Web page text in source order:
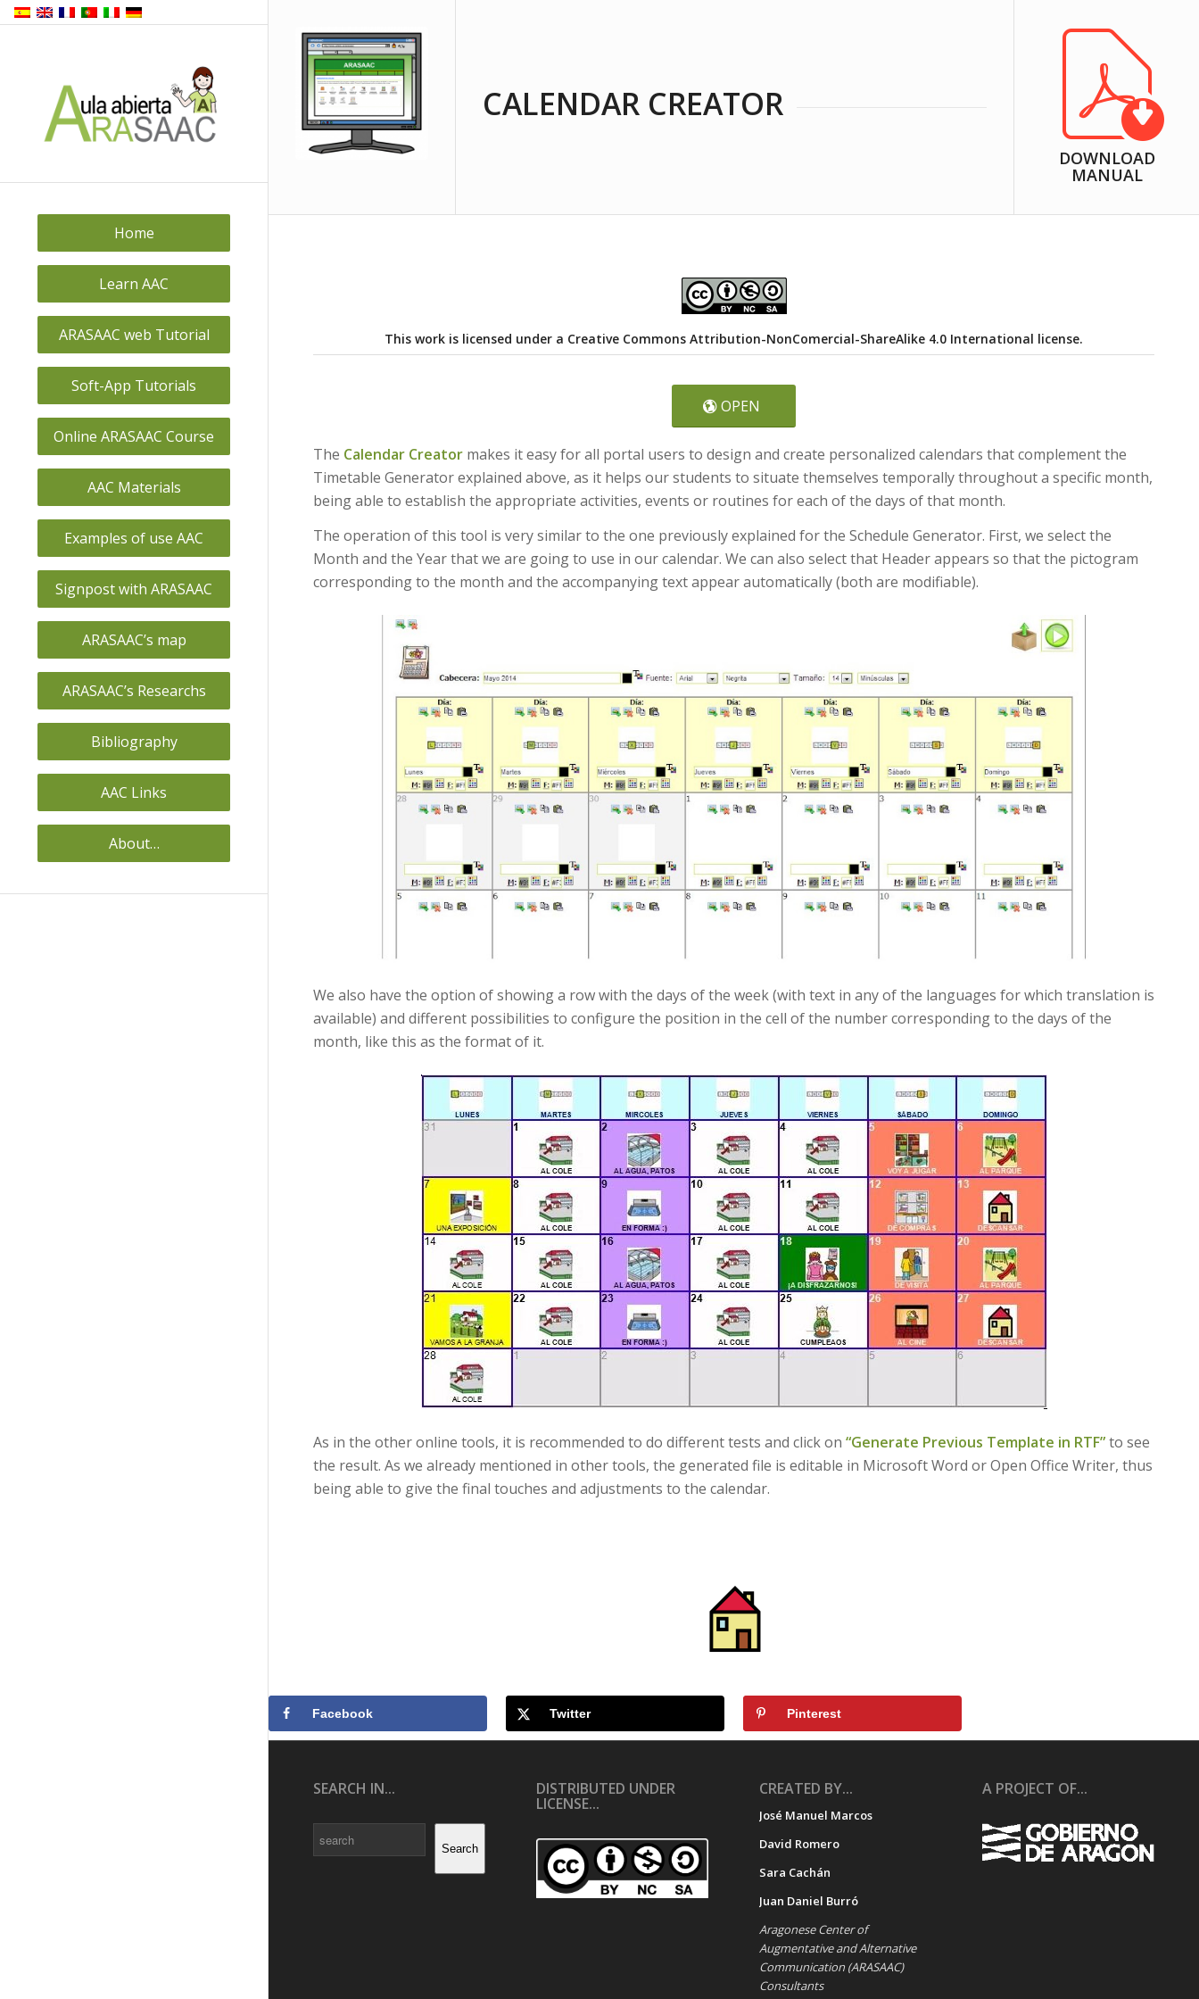
Home
Learn AAC
ARASAAC web Tutorial
Soft-App Tutorials
Online ARASAAC Course
AAC Materials
Examples of use AAC
Signpost with ARASAAC
ARASAAC’s map
ARASAAC’s Researchs
Bibliography
AAC Links
About…
CALENDAR CREATOR
DOWNLOAD
MANUAL
This work is licensed under a Creative Commons Attribution-NonComercial-ShareAlike 4.0 International license.
OPEN
The Calendar Creator makes it easy for all portal users to design and create personalized calendars that complement the
Timetable Generator explained above, as it helps our students to situate themselves temporally throughout a specific month,
being able to establish the appropriate activities, events or routines for each of the days of that month.
The operation of this tool is very similar to the one previously explained for the Schedule Generator. First, we select the
Month and the Year that we are going to use in our calendar. We can also select that Header appears so that the pictogram
corresponding to the month and the accompanying text appear automatically (both are modifiable).
We also have the option of showing a row with the days of the week (with text in any of the languages for which translation is
available) and different possibilities to configure the position in the cell of the number corresponding to the days of the
month, like this as the format of it.
As in the other online tools, it is recommended to do different tests and click on “Generate Previous Template in RTF”to see
the result. As we already mentioned in other tools, the generated file is editable in Microsoft Word or Open Office Writer, thus
being able to give the final touches and adjustments to the calendar.
Facebook Twitter Pinterest
SEARCH IN...
Search
DISTRIBUTED UNDER
LICENSE...
CREATED BY...
José Manuel Marcos
David Romero
Sara Cachán
Juan Daniel Burró
Aragonese Center of
Augmentative and Alternative
Communication (ARASAAC)
Consultants
A PROJECT OF...